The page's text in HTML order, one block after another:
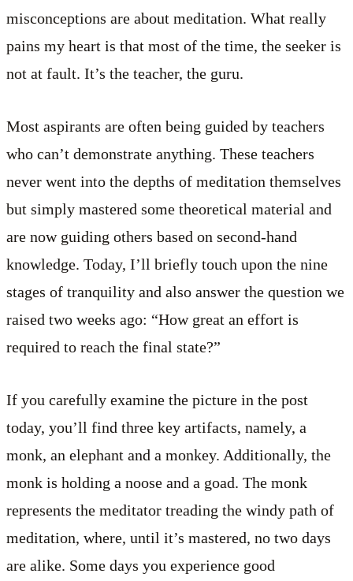
misconceptions are about meditation. What really
pains my heart is that most of the time, the seeker is
not at fault. It’s the teacher, the guru.
Most aspirants are often being guided by teachers
who can’t demonstrate anything. These teachers
never went into the depths of meditation themselves
but simply mastered some theoretical material and
are now guiding others based on second-hand
knowledge. Today, I’ll briefly touch upon the nine
stages of tranquility and also answer the question we
raised two weeks ago: “How great an effort is
required to reach the final state?”
If you carefully examine the picture in the post
today, you’ll find three key artifacts, namely, a
monk, an elephant and a monkey. Additionally, the
monk is holding a noose and a goad. The monk
represents the meditator treading the windy path of
meditation, where, until it’s mastered, no two days
are alike. Some days you experience good